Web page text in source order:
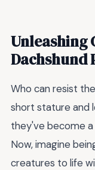
Unleashing
Dachshund
Who can resist
short stature and
they've become
Now, imagine
creatures to life